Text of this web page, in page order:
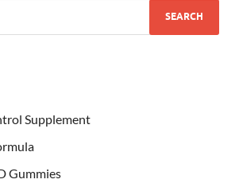
Supplement
Gummies